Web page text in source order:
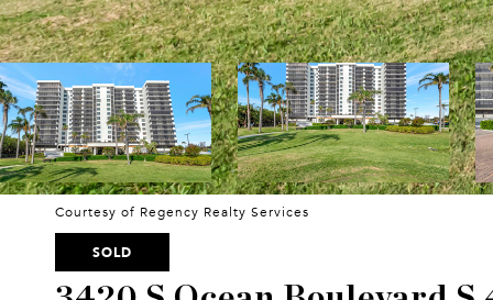
Courtesy of Regency Realty Services
SOLD